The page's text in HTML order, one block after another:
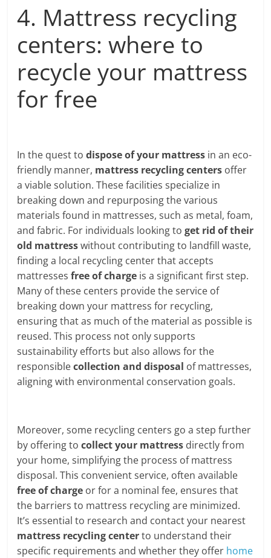
4. Mattress recycling
centers: where to
recycle your mattress
for free
In the quest todispose of your mattress in an eco-
friendly manner, mattress recycling centers offer
a viable solution. These facilities specialize in
breaking down and repurposing the various
materials found in mattresses, such as metal, foam,
and fabric. For individuals looking toget rid of their
old mattresswithout contributing to landfill waste,
finding a local recycling center that accepts
mattressesfree of charge is a significant first step.
Many of these centers provide the service of
breaking down your mattress for recycling,
ensuring that as much of the material as possible is
reused. This process not only supports
sustainability efforts but also allows for the
responsiblecollection and disposal of mattresses,
aligning with environmental conservation goals.
Moreover, some recycling centers go a step further
by offering tocollect your mattress directly from
your home, simplifying the process of mattress
disposal. This convenient service, often available
free of charge or for a nominal fee, ensures that
the barriers to mattress recycling are minimized.
It’s essential to research and contact your nearest
mattress recycling centerto understand their
specific requirements and whether they offer home